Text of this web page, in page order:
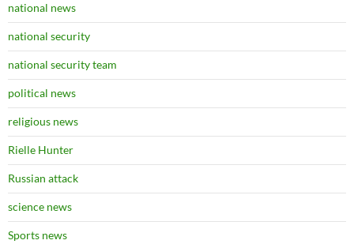
national news
national security
national security team
political news
religious news
Rielle Hunter
Russian attack
science news
Sports news